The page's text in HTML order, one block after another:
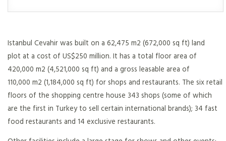
Istanbul Cevahir was built on a 62,475 m2 (672,000 sq ft) land
plot at a cost of US$250 million. It has a total floor area of
420,000 m2 (4,521,000 sq ft) and a gross leasable area of
110,000 m2 (1,184,000 sq ft) for shops and restaurants. The six retail
floors of the shopping centre house 343 shops (some of which
are the first in Turkey to sell certain international brands); 34 fast
food restaurants and 14 exclusive restaurants.